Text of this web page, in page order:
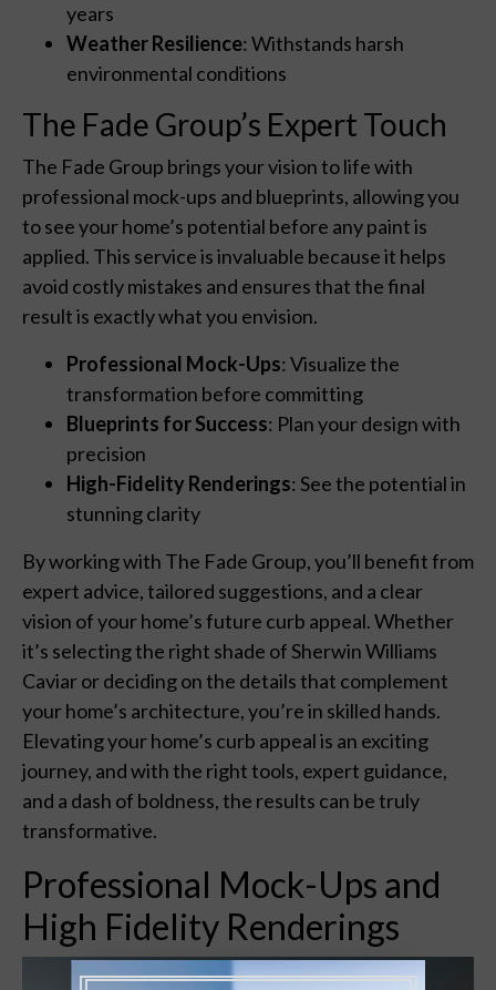
years
Weather Resilience: Withstands harsh
environmental conditions
The Fade Group’s Expert Touch
The Fade Group brings your vision to life with
professional mock-ups and blueprints, allowing you
to see your home’s potential before any paint is
applied. This service is invaluable because it helps
avoid costly mistakes and ensures that the final
result is exactly what you envision.
Professional Mock-Ups: Visualize the
transformation before committing
Blueprints for Success: Plan your design with
precision
High-Fidelity Renderings: See the potential in
stunning clarity
By working with The Fade Group, you’ll benefit from
expert advice, tailored suggestions, and a clear
vision of your home’s future curb appeal. Whether
it’s selecting the right shade of Sherwin Williams
Caviar or deciding on the details that complement
your home’s architecture, you’re in skilled hands.
Elevating your home’s curb appeal is an exciting
journey, and with the right tools, expert guidance,
and a dash of boldness, the results can be truly
transformative.
Professional Mock-Ups and
High Fidelity Renderings